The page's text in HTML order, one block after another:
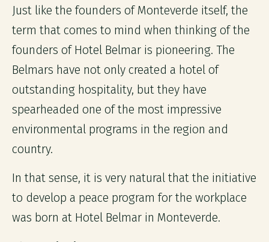
Just like the founders of Monteverde itself, the
term that comes to mind when thinking of the
founders of Hotel Belmar is pioneering. The
Belmars have not only created a hotel of
outstanding hospitality, but they have
spearheaded one of the most impressive
environmental programs in the region and
country.
In that sense, it is very natural that the initiative
to develop a peace program for the workplace
was born at Hotel Belmar in Monteverde.